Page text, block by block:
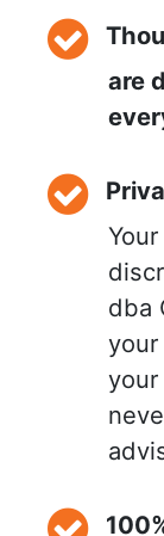
are
dba
your